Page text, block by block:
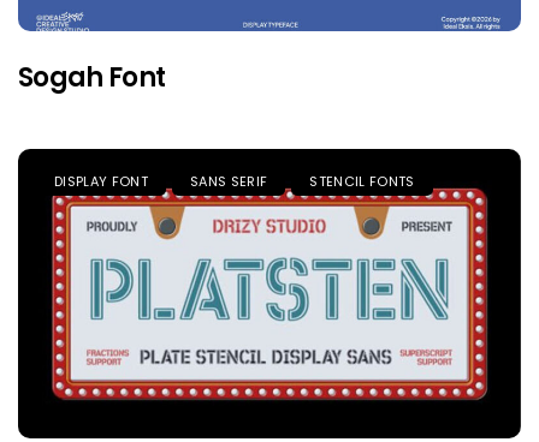
Sogah Font
DISPLAY FONT SANS SERIF STENCIL FONTS